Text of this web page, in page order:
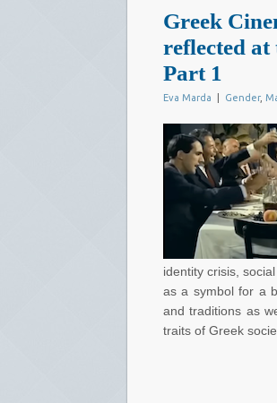
Greek
reflected at
Part 1
Eva Marda Gender,
identity crisis,
as a symbol for a
and traditions as
traits of Greek